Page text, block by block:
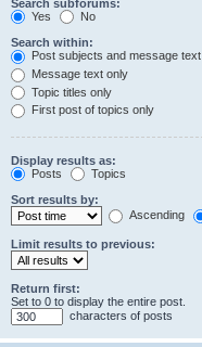
Search subforums:
Yes
No
Search within:
Post subjects and message text
Message text only
Topic titles only
First post of topics only
Display results as:
Posts
Topics
Sort results by:
Ascending
Limit results to previous:
Return first:
Set to 0 to display the entire post.
characters of posts